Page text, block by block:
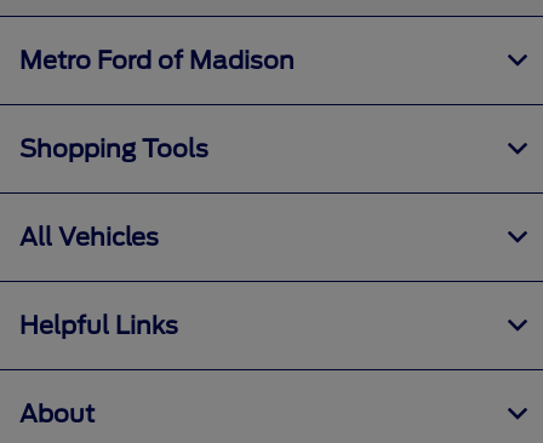
Metro Ford of Madison
Shopping Tools
All Vehicles
Helpful Links
About